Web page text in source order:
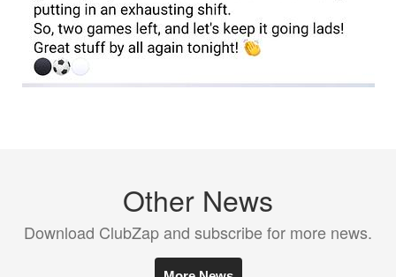
Other News
Download ClubZap and subscribe for more news.